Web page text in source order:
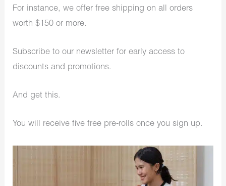
For instance, we offer free shipping on all orders
worth $150 or more.
Subscribe to our newsletter for early access to
discounts and promotions.
And get this.
You will receive five free pre-rolls once you sign up.